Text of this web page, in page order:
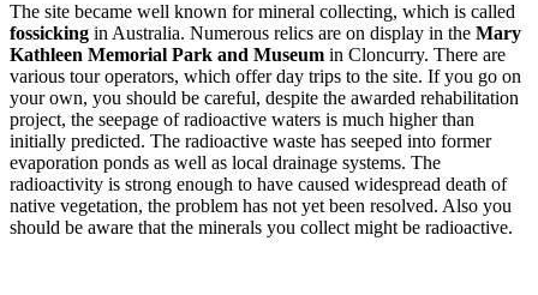
The site became well known for mineral collecting, which is called
fossicking in Australia. Numerous relics are on display in the Mary
Kathleen Memorial Park and Museum in Cloncurry. There are
various tour operators, which offer day trips to the site. If you go on
your own, you should be careful, despite the awarded rehabilitation
project, the seepage of radioactive waters is much higher than
initially predicted. The radioactive waste has seeped into former
evaporation ponds as well as local drainage systems. The
radioactivity is strong enough to have caused widespread death of
native vegetation, the problem has not yet been resolved. Also you
should be aware that the minerals you collect might be radioactive.